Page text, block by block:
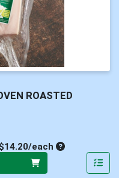
ROASTED
eachAverage per